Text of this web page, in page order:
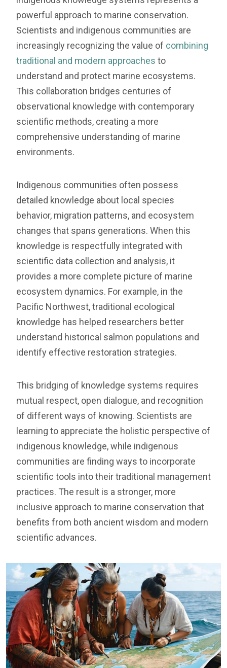
powerful approach to marine conservation.
Scientists and indigenous communities are
increasingly recognizing the value of combining
traditional and modern approaches to
understand and protect marine ecosystems.
This collaboration bridges centuries of
observational knowledge with contemporary
scientific methods, creating a more
comprehensive understanding of marine
environments.
Indigenous communities often possess
detailed knowledge about local species
behavior, migration patterns, and ecosystem
changes that spans generations. When this
knowledge is respectfully integrated with
scientific data collection and analysis, it
provides a more complete picture of marine
ecosystem dynamics. For example, in the
Pacific Northwest, traditional ecological
knowledge has helped researchers better
understand historical salmon populations and
identify effective restoration strategies.
This bridging of knowledge systems requires
mutual respect, open dialogue, and recognition
of different ways of knowing. Scientists are
learning to appreciate the holistic perspective of
indigenous knowledge, while indigenous
communities are finding ways to incorporate
scientific tools into their traditional management
practices. The result is a stronger, more
inclusive approach to marine conservation that
benefits from both ancient wisdom and modern
scientific advances.